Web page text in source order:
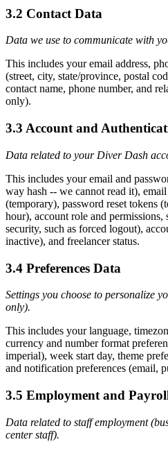
3.2 Contact Data
Data we use to communicate with
This includes your email address,
(street, city, state/province, postal
contact name, phone number, and
only).
3.3 Account and
Data related to your Diver Dash
This includes your email and
way hash -- we cannot read it),
(temporary), password reset tokens
hour), account role and permissions,
security, such as forced logout),
inactive), and freelancer status.
3.4 Preferences Data
Settings you choose to personalize
only).
This includes your language,
currency and number format
imperial), week start day, theme
and notification preferences (email,
3.5 Employment and
Data related to staff employment
center staff).